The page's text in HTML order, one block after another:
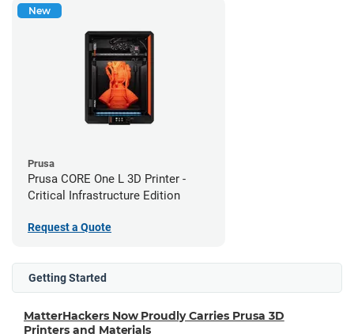
New
Prusa
Prusa CORE One L 3D Printer -
Critical Infrastructure Edition
Request a Quote
Getting Started
MatterHackers Now Proudly Carries Prusa 3D
Printers and Materials